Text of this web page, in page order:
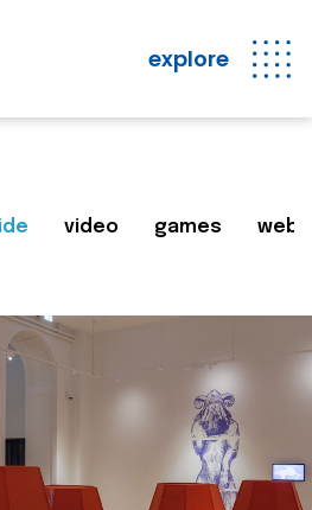
explore
video games web